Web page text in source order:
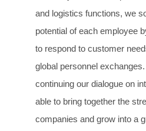
and logistics functions, we
potential of each employee
to respond to customer
global personnel
continuing our dialogue on
able to bring together the
companies and grow into a